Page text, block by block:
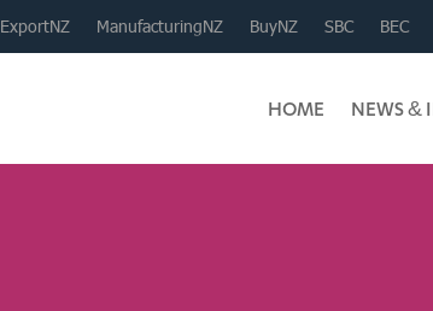
ExportNZ ManufacturingNZ BuyNZ SBC BEC
HOME NEWS &